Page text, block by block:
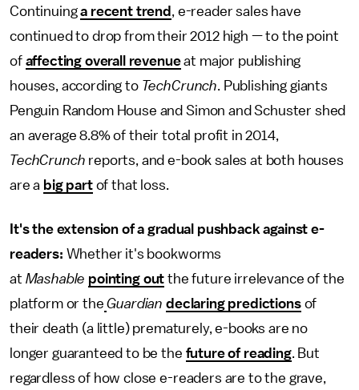
Continuinga recent trend , e-reader sales have
continued to drop from their 2012 high — to the point
of affecting overall revenueat major publishing
houses, according to TechCrunch. Publishing giants
Penguin Random House and Simon and Schuster shed
an average 8.8% of their total profit in 2014,
TechCrunch reports, and e-book sales at both houses
are a big partof that loss.
It's the extension of a gradual pushback against e-
readers: Whether it's bookworms
at Mashable pointing out the future irrelevance of the
platform or the Guardian declaring predictionsof
their death (a little) prematurely, e-books are no
longer guaranteed to be the future of reading. But
regardless of how close e-readers are to the grave,